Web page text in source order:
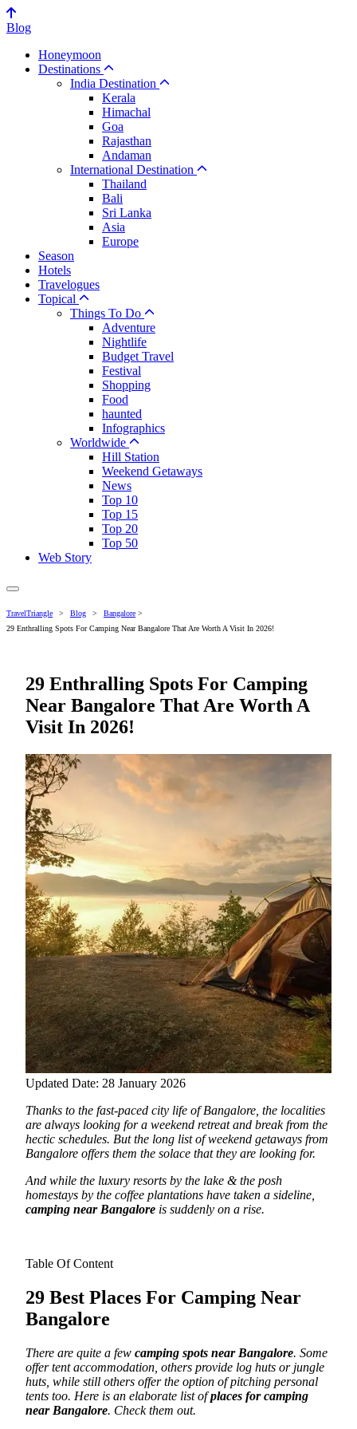
Blog
Honeymoon
Destinations
India Destination
Kerala
Himachal
Goa
Rajasthan
Andaman
International Destination
Thailand
Bali
Sri Lanka
Asia
Europe
Season
Hotels
Travelogues
Topical
Things To Do
Adventure
Nightlife
Budget Travel
Festival
Shopping
Food
haunted
Infographics
Worldwide
Hill Station
Weekend Getaways
News
Top 10
Top 15
Top 20
Top 50
Web Story
TravelTriangle > Blog > Bangalore >
29 Enthralling Spots For Camping Near Bangalore That Are Worth A Visit In 2026!
29 Enthralling Spots For Camping
Near Bangalore That Are Worth A
Visit In 2026!
Updated Date: 28 January 2026
Thanks to the fast-paced city life of Bangalore, the localities
are always looking for a weekend retreat and break from the
hectic schedules. But the long list of weekend getaways from
Bangalore offers them the solace that they are looking for.
And while the luxury resorts by the lake & the posh
homestays by the coffee plantations have taken a sideline,
camping near Bangalore is suddenly on a rise.
Table Of Content
29 Best Places For Camping Near
Bangalore
There are quite a few camping spots near Bangalore. Some
offer tent accommodation, others provide log huts or jungle
huts, while still others offer the option of pitching personal
tents too. Here is an elaborate list ofplaces for camping
near Bangalore. Check them out.